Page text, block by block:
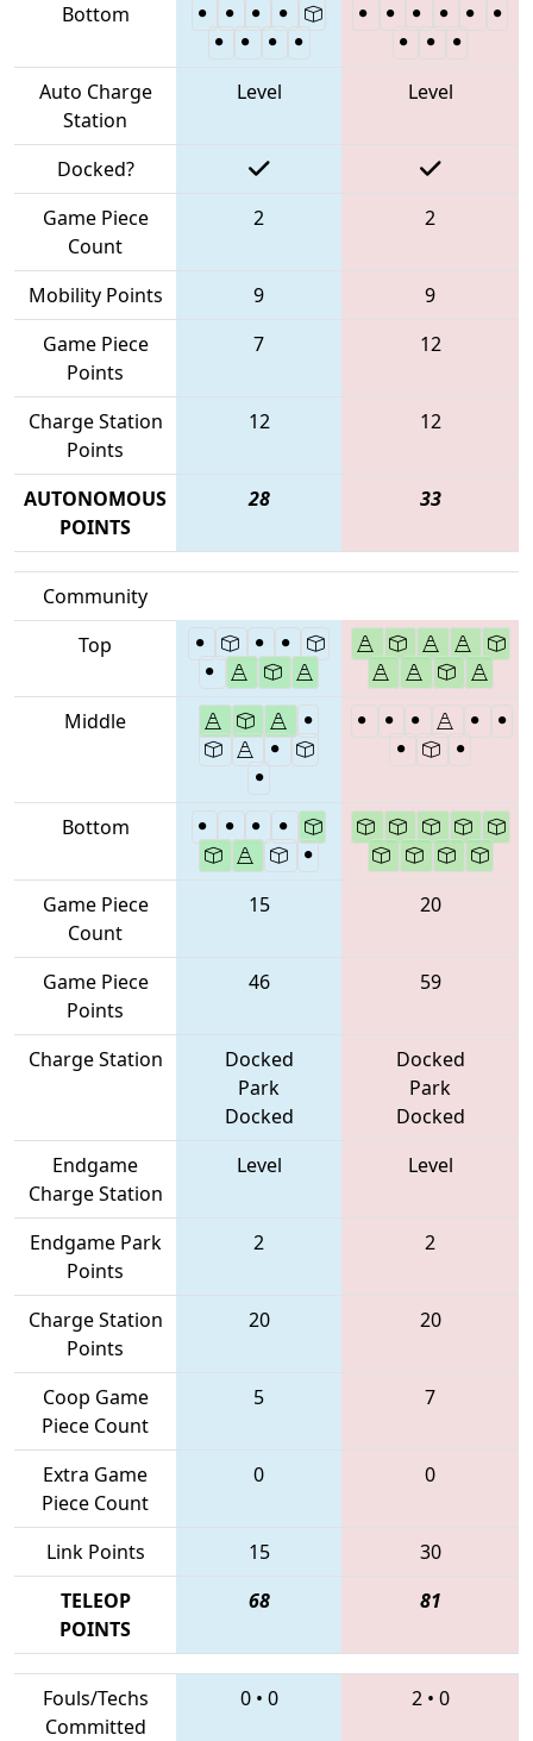
Bottom
Auto Charge
Station
Level Level
Docked?
Game Piece
Count
2 2
Mobility Points 9
9
Game Piece
Points
7 12
Charge Station
Points
12 12
AUTONOMOUS
POINTS
28 33
Community
Top
Middle
Bottom
Game Piece
Count
15 20
Game Piece
Points
46 59
Charge Station
Docked
Park
Docked
Docked
Park
Docked
Endgame
Charge Station
Level Level
Endgame Park
Points
2 2
Charge Station
Points
20 20
Coop Game
Piece Count
5 7
Extra Game
Piece Count
0 0
Link Points 15
30
TELEOP
POINTS
68 81
Fouls/Techs
Committed
0• 0 2• 0